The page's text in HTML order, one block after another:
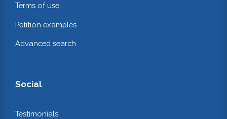
Terms of use
Petition examples
Advanced search
Social
Testimonials